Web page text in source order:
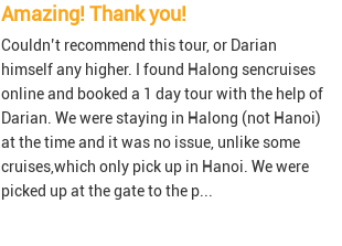
Amazing! Thank you!
Couldn’t recommend this tour, or Darian
himself any higher. I found Halong sencruises
online and booked a 1 day tour with the help of
Darian. We were staying in Halong (not Hanoi)
at the time and it was no issue, unlike some
cruises,which only pick up in Hanoi. We were
picked up at the gate to the p...